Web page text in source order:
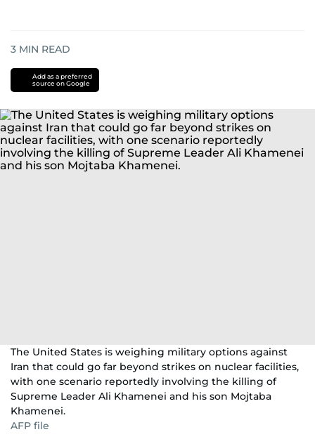
3 MIN READ
Add as a preferred
source on Google
The United States is weighing military options against
Iran that could go far beyond strikes on nuclear facilities,
with one scenario reportedly involving the killing of
Supreme Leader Ali Khamenei and his son Mojtaba
Khamenei.
AFP file